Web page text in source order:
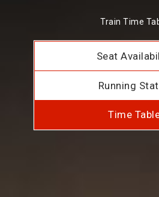
Train Time
Seat
Running
Time